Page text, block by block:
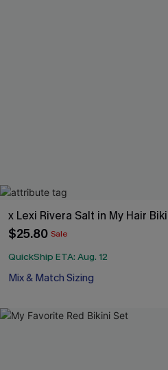
x Lexi Rivera Salt in My Hair
$25.80 Sale
QuickShip ETA: Aug. 12
Mix & Match Sizing